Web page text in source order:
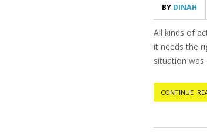
BY DINAH
All kinds of
it needs the
situation
CONTINUE